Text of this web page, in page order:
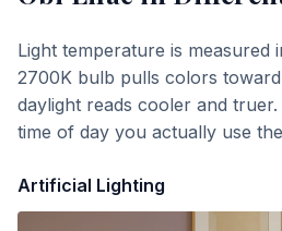
Light temperature is measured
2700K bulb pulls colors
daylight reads cooler and
time of day you actually use
Artificial Lighting